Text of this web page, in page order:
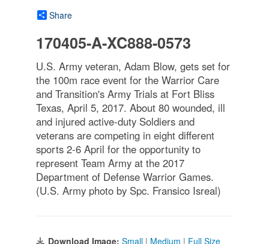
Share
170405-A-XC888-0573
U.S. Army veteran, Adam Blow, gets set for
the 100m race event for the Warrior Care
and Transition's Army Trials at Fort Bliss
Texas, April 5, 2017. About 80 wounded, ill
and injured active-duty Soldiers and
veterans are competing in eight different
sports 2-6 April for the opportunity to
represent Team Army at the 2017
Department of Defense Warrior Games.
(U.S. Army photo by Spc. Fransico Isreal)
Download Image: Small | Medium | Full Size